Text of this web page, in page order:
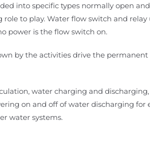
into specific types normally open
to play. Water flow switch and
power is the flow switch on.
by the activities drive the
water charging and
on and off of water discharging for
water systems.